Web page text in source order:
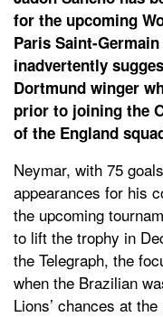
for the upcoming
Paris Saint-
inadvertently
Dortmund winger
prior to joining the
of the England
Neymar, with 75
appearances for his
the upcoming
to lift the trophy in
the Telegraph, the
when the Brazilian
Lions’ chances at